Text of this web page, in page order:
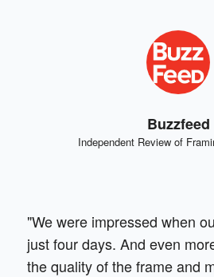
Buzzfeed
Independent Review of
"We were impressed when
just four days. And even
the quality of the frame and